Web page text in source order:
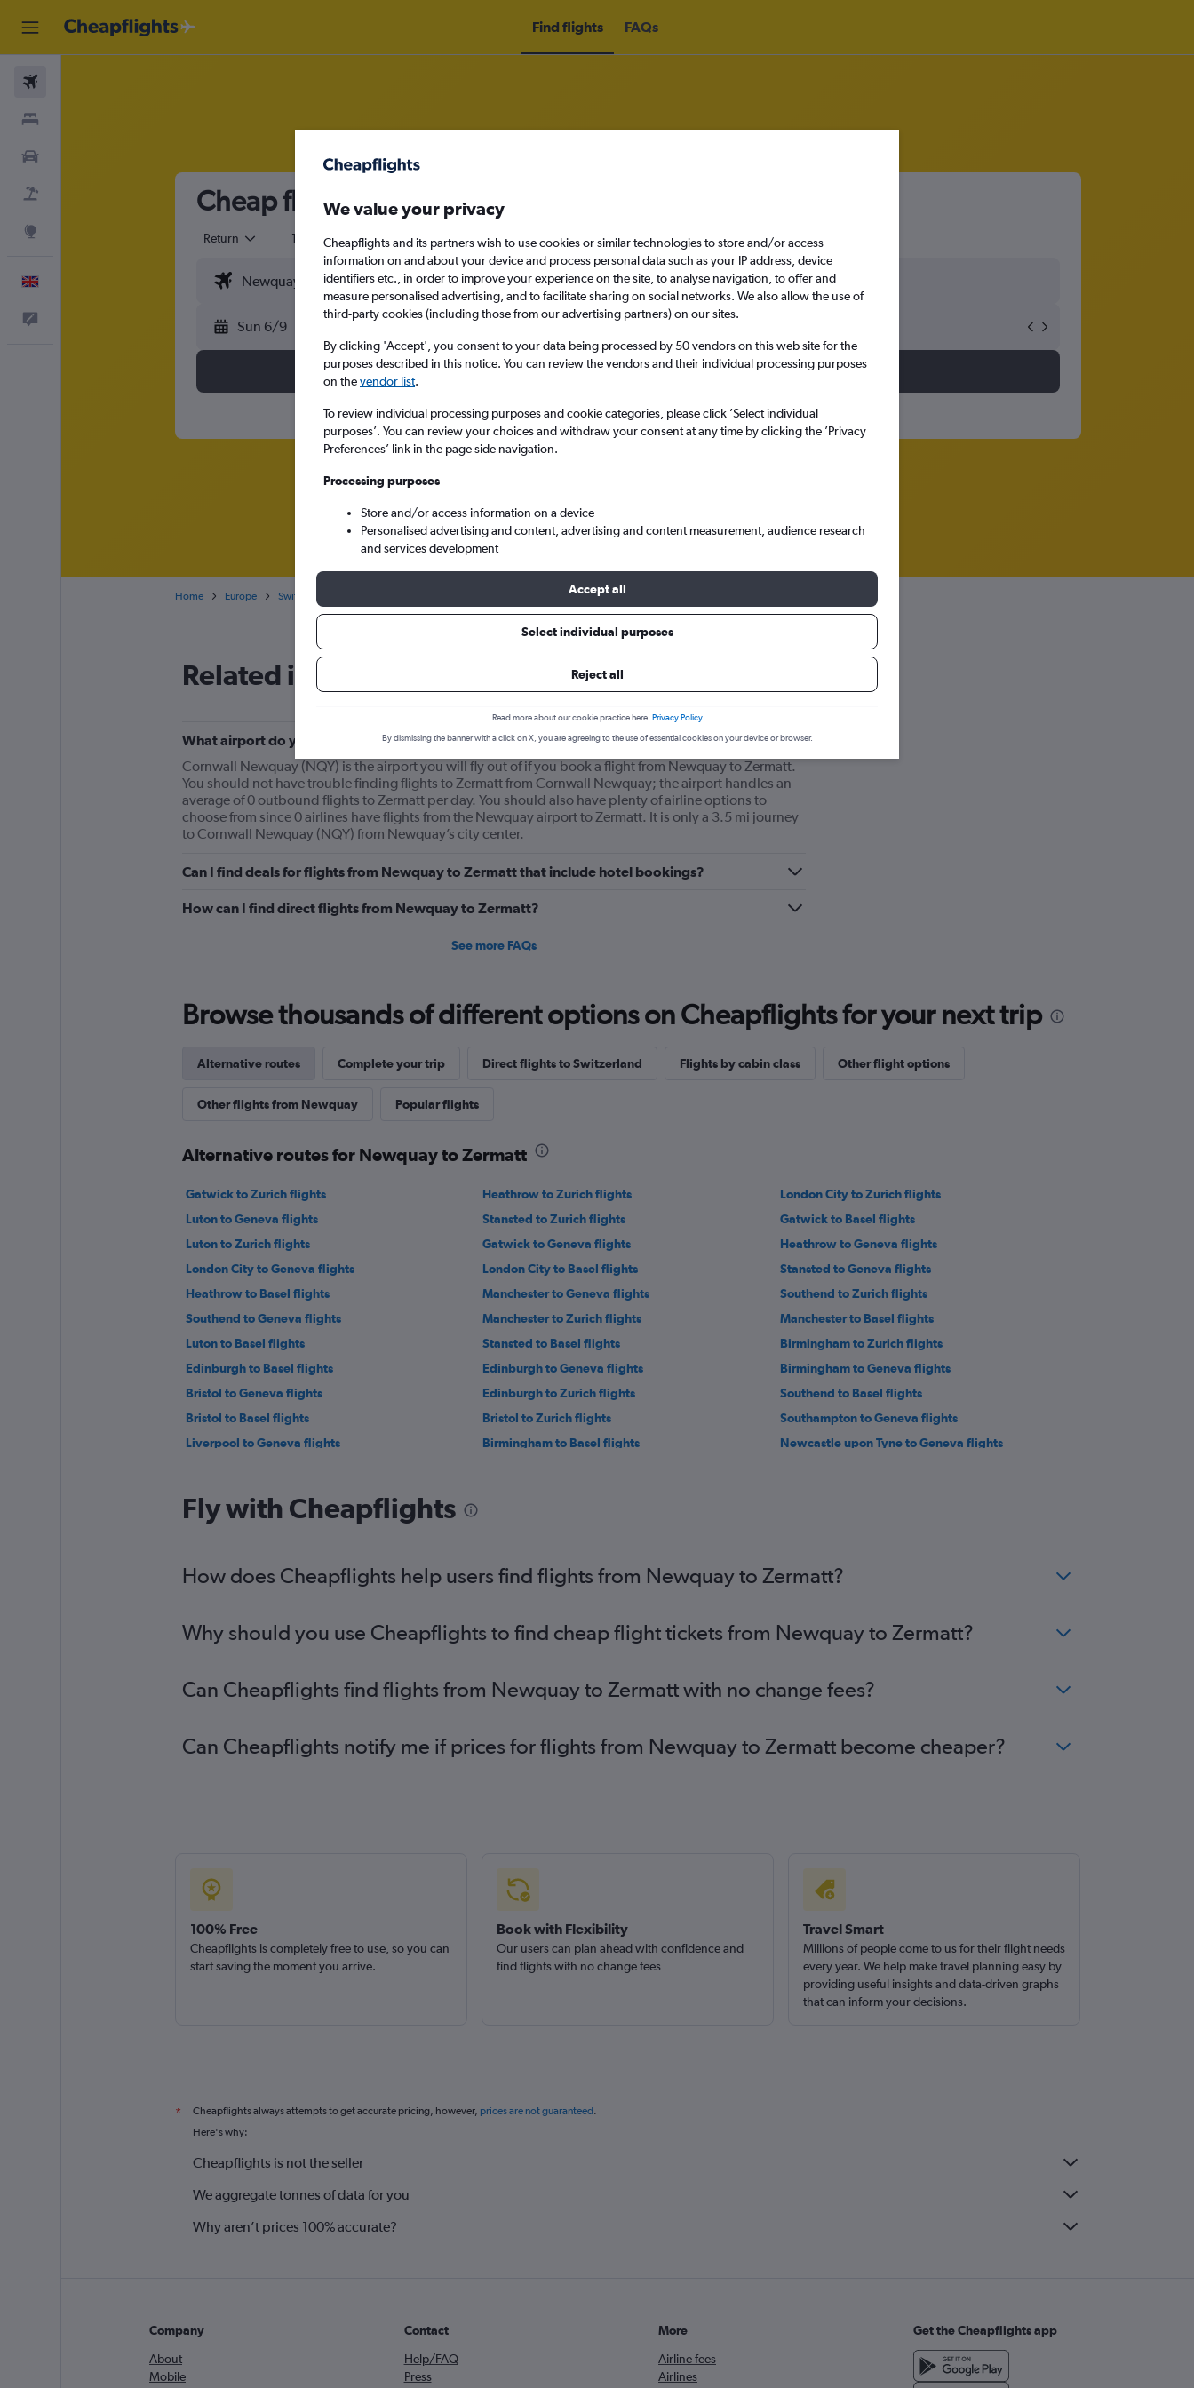
Find flights FAQs
Cheap flights from Newquay to Zermatt
Return 1 adult Economy
Sun 6/9
Search
Home Europe Switzerland Cheap flights from Cornwall Newquay to Zermatt
Related info for your journey
What airport do you fly from for flights from Newquay to Zermatt?
Cornwall Newquay (NQY) is the airport you will fly out of if you book a flight from Newquay to Zermatt.
You should not have trouble finding flights to Zermatt from Cornwall Newquay; the airport handles an
average of 0 outbound flights to Zermatt per day. You should also have plenty of airline options to
choose from since 0 airlines have flights from the Newquay airport to Zermatt. It is only a 3.5 mi journey
to Cornwall Newquay (NQY) from Newquay’s city center.
Can I find deals for flights from Newquay to Zermatt that include hotel bookings?
How can I find direct flights from Newquay to Zermatt?
See more FAQs
Browse thousands of different options on Cheapflights for your next trip
Alternative routes Complete your trip Direct flights to Switzerland Flights by cabin class Other flight options
Other flights from Newquay Popular flights
Alternative routes for Newquay to Zermatt
Gatwick to Zurich flights Heathrow to Zurich flights
London City to Zurich flights
Luton to Geneva flights
Stansted to Zurich flights
Gatwick to Basel flights
Luton to Zurich flights
Gatwick to Geneva flights
Heathrow to Geneva flights
London City to Geneva flights
London City to Basel flights
Stansted to Geneva flights
Heathrow to Basel flights
Manchester to Geneva flights
Southend to Zurich flights
Southend to Geneva flights
Manchester to Zurich flights
Manchester to Basel flights
Luton to Basel flights
Stansted to Basel flights
Birmingham to Zurich flights
Edinburgh to Basel flights
Edinburgh to Geneva flights
Birmingham to Geneva flights
Bristol to Geneva flights
Edinburgh to Zurich flights
Southend to Basel flights
Bristol to Basel flights
Bristol to Zurich flights
Southampton to Geneva flights
Liverpool to Geneva flights
Birmingham to Basel flights
Newcastle upon Tyne to Geneva flights
Luton to Bern flights
Manchester to Bern flights
Southampton to Zurich flights
Leeds to Zurich flights
Fly with Cheapflights
How does Cheapflights help users find flights from Newquay to Zermatt?
Why should you use Cheapflights to find cheap flight tickets from Newquay to Zermatt?
Can Cheapflights find flights from Newquay to Zermatt with no change fees?
Can Cheapflights notify me if prices for flights from Newquay to Zermatt become cheaper?
100% Free
Cheapflights is completely free to use, so you can
start saving the moment you arrive.
Book with Flexibility
Our users can plan ahead with confidence and
find flights with no change fees
Travel Smart
Millions of people come to us for their flight needs
every year. We help make travel planning easy by
providing useful insights and data-driven graphs
that can inform your decisions.
* Cheapflights always attempts to get accurate pricing, however, prices are not guaranteed.
Here's why:
Cheapflights is not the seller
We aggregate tonnes of data for you
Why aren’t prices 100% accurate?
Company
About
Mobile
Contact
Help/FAQ
Press
More
Airline fees
Airlines
Get the Cheapflights app
We value your privacy
Cheapflights and its partners wish to use cookies or similar technologies to store and/or access
information on and about your device and process personal data such as your IP address, device
identifiers etc., in order to improve your experience on the site, to analyse navigation, to offer and
measure personalised advertising, and to facilitate sharing on social networks. We also allow the use of
third-party cookies (including those from our advertising partners) on our sites.
By clicking 'Accept', you consent to your data being processed by 50 vendors on this web site for the
purposes described in this notice. You can review the vendors and their individual processing purposes
on thevendor list.
To review individual processing purposes and cookie categories, please click ’Select individual
purposes’. You can review your choices and withdraw your consent at any time by clicking the ’Privacy
Preferences’ link in the page side navigation.
Processing purposes
Store and/or access information on a device
Personalised advertising and content, advertising and content measurement, audience research
and services development
Accept all
Select individual purposes
Reject all
Read more about our cookie practice here. Privacy Policy
By dismissing the banner with a click on X, you are agreeing to the use of essential cookies on your device or browser.